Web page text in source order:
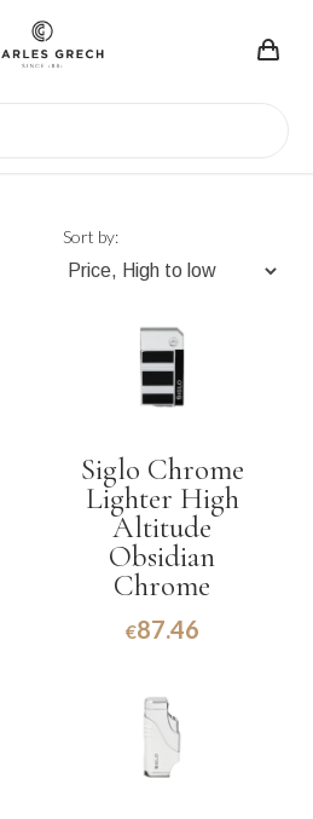
Sort by:
Siglo Chrome
Lighter High
Altitude
Obsidian
Chrome
€87.46